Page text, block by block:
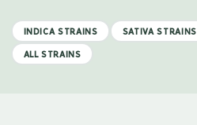
INDICA STRAINS SATIVA STRAINS
ALL STRAINS